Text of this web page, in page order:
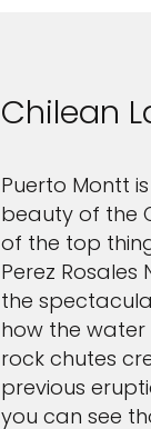
Chilean
Puerto Montt
beauty of the
of the top
Perez Rosales
the
how the water
rock chutes
previous
you can see